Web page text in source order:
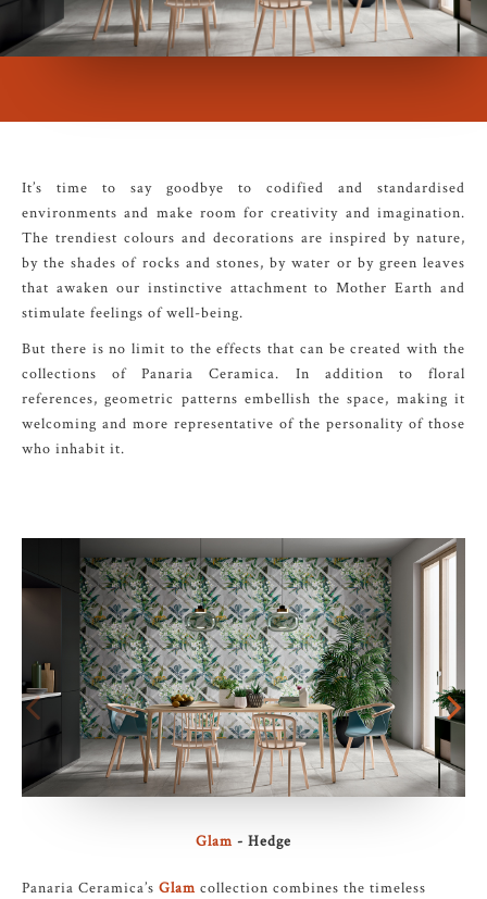
It’s time to say goodbye to codified and standardised
environments and make room for creativity and imagination.
The trendiest colours and decorations are inspired by nature,
by the shades of rocks and stones, by water or by green leaves
that awaken our instinctive attachment to Mother Earth and
stimulate feelings of well-being.
But there is no limit to the effects that can be created with the
collections of Panaria Ceramica. In addition to floral
references, geometric patterns embellish the space, making it
welcoming and more representative of the personality of those
who inhabit it.
Glam - Hedge
Panaria Ceramica’s Glam collection combines the timeless